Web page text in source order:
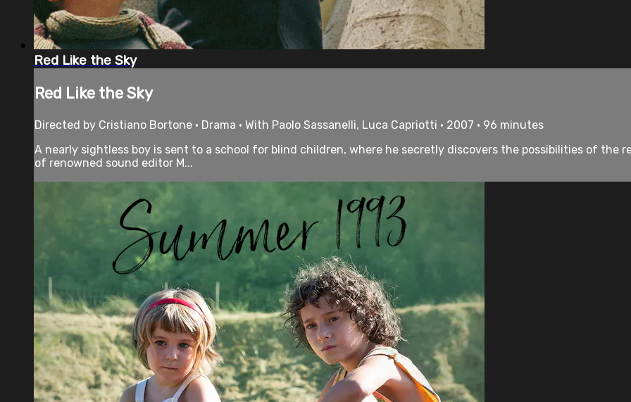
Red Like the Sky
Red Like the Sky
Directed by Cristiano Bortone • Drama • With Paolo Sassanelli, Luca Capriotti • 2007 • 96 minutes
A nearly sightless boy is sent to a school for blind children, where he secretly discovers the possibilities of the
of renowned sound editor M...